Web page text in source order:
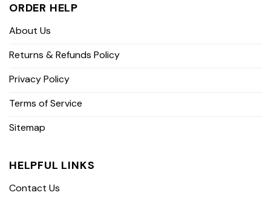
ORDER HELP
About Us
Returns & Refunds Policy
Privacy Policy
Terms of Service
Sitemap
HELPFUL LINKS
Contact Us